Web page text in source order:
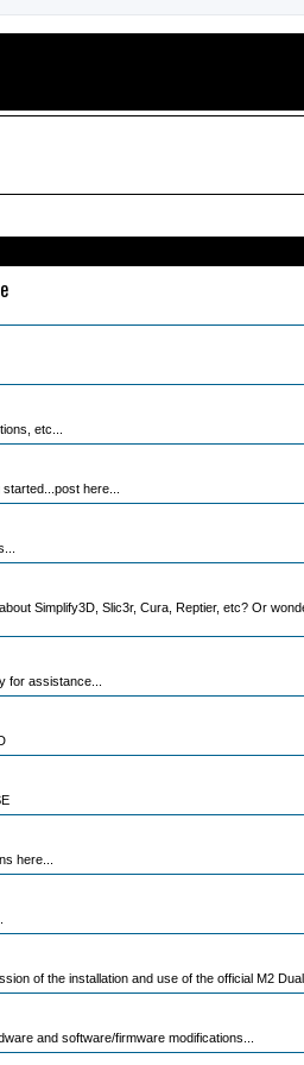
etc...
here...
Simplify3D, Slic3r, Cura, Reptier, etc? Or
for assistance...
here...
of the installation and use of the official M2
and software/firmware modifications...